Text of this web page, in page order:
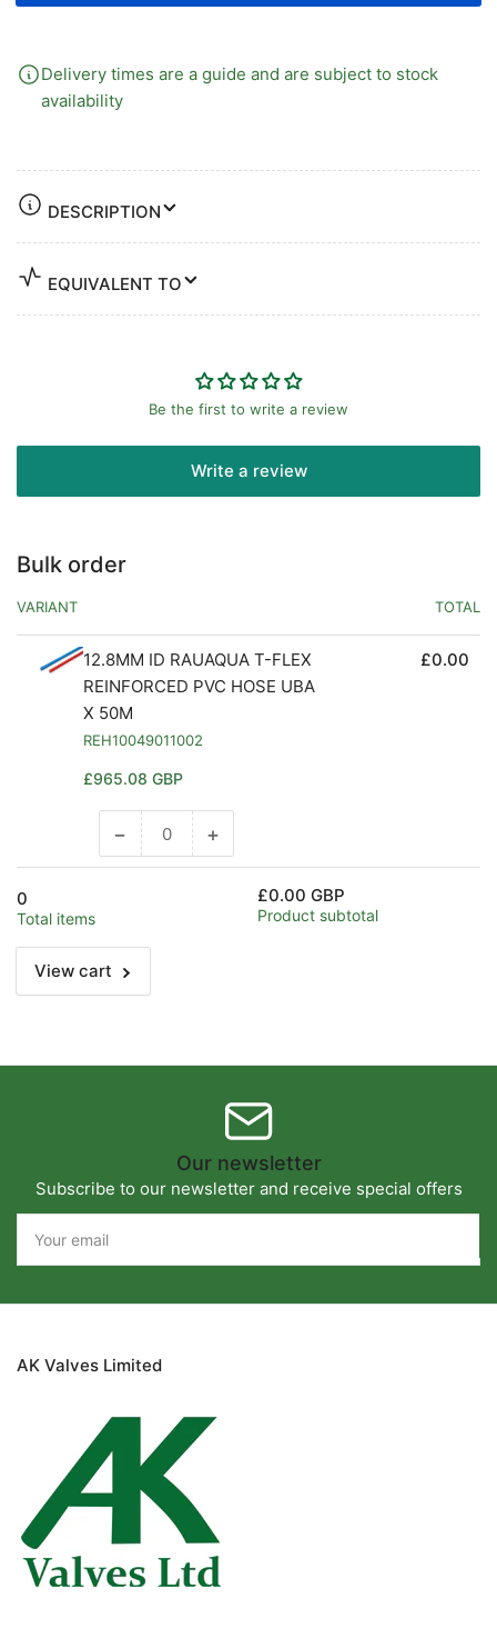
Delivery times are a guide and are subject to stock
availability
DESCRIPTION
EQUIVALENT TO
Be the first to write a review
Write a review
Bulk order
VARIANT TOTAL
12.8MM ID RAUAQUA T-FLEX
REINFORCED PVC HOSE UBA
X 50M
REH10049011002
Regular
£965.08 GBP
£0.00
−Decrease
quantity
+Increase
quantity
Default
View cart
0
Total items
£0.00 GBP
Product subtotal
Our newsletter
Subscribe to our newsletter and receive special offers
email
AK Valves Limited